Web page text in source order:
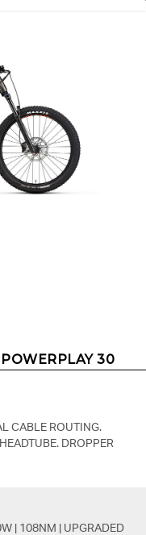
30
CABLE ROUTING.
DROPPER
| 108NM | UPGRADED